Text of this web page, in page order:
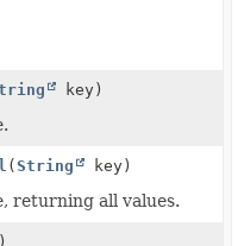
key)
(String key)
returning all values.